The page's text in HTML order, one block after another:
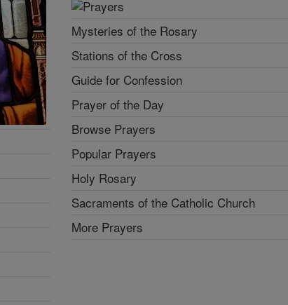
Mysteries of the Rosary
Stations of the Cross
Guide for Confession
Prayer of the Day
Browse Prayers
Popular Prayers
Holy Rosary
Sacraments of the Catholic Church
More Prayers